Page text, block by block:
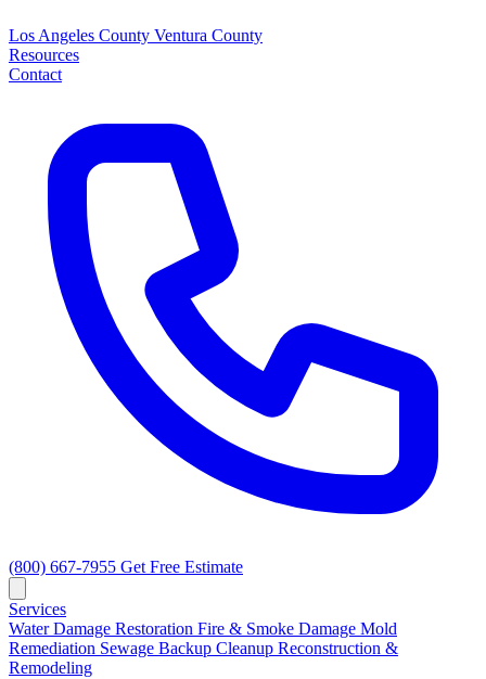
Los Angeles County Ventura County
Resources
Contact
(800) 667-7955 Get Free Estimate
Services
Water Damage Restoration Fire & Smoke Damage Mold
Remediation Sewage Backup Cleanup Reconstruction &
Remodeling